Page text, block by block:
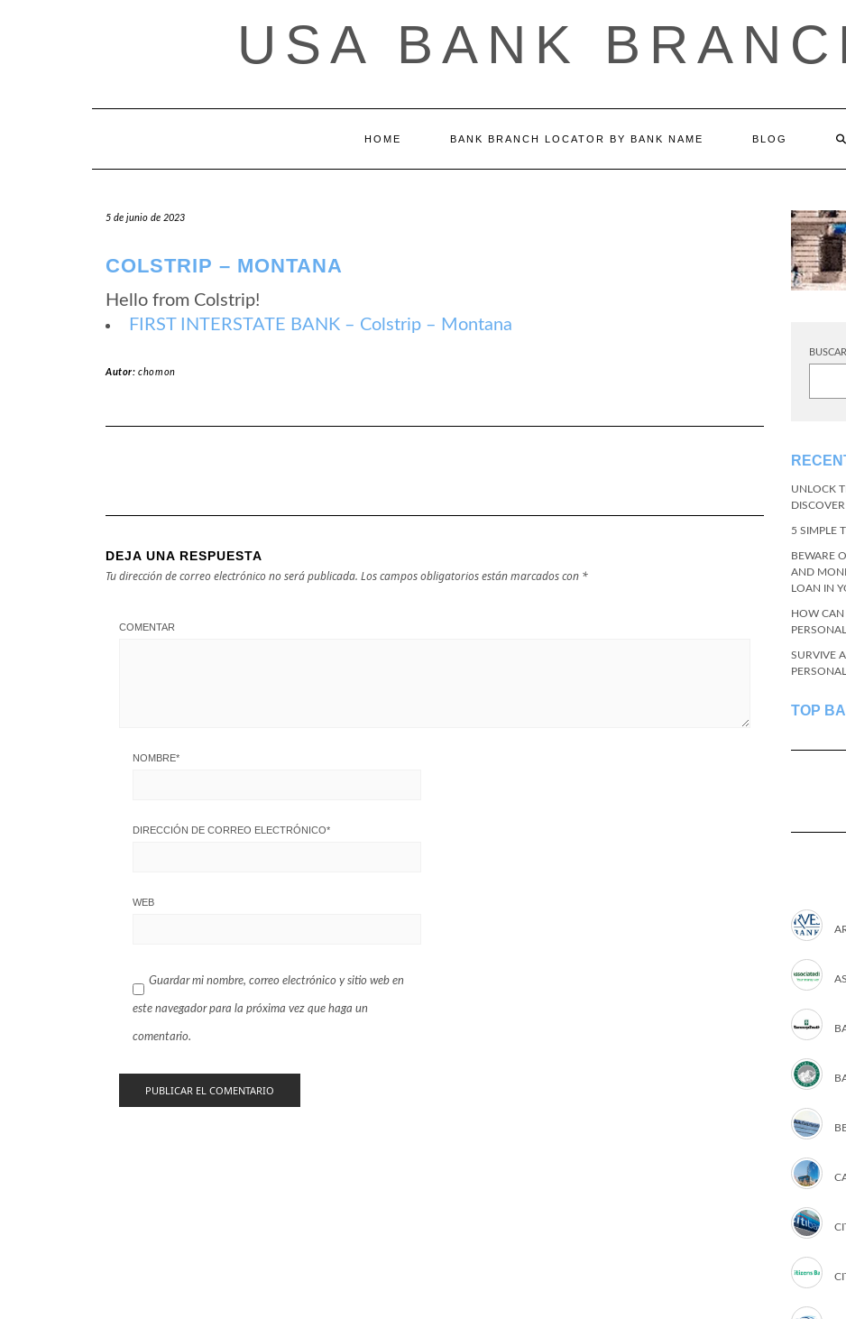
USA BANK
HOME BANK BRANCH LOCATOR BY BANK NAME BLOG
5 de junio de 2023
COLSTRIP – MONTANA
Hello from Colstrip!
FIRST INTERSTATE BANK – Colstrip – Montana
Autor:chomon
DEJA UNA RESPUESTA
Tu dirección de correo electrónico no será publicada. Los campos obligatorios están marcados con *
COMENTAR
NOMBRE*
DIRECCIÓN DE CORREO ELECTRÓNICO*
WEB
Guardar mi nombre, correo electrónico y sitio web en
este navegador para la próxima vez que haga un
comentario.
BUSCAR
UNLOCK
5 SIMPLE
BEWARE
AND
LOAN IN
HOW CAN
SURVIVE
TOP